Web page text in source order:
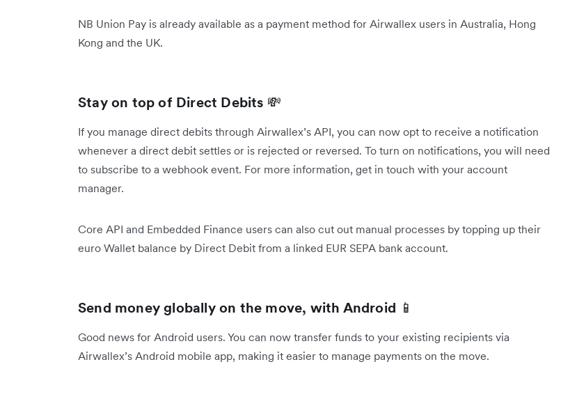
NB Union Pay is already available as a payment method for Airwallex users in Australia, Hong
Kong and the UK.
Stay on top of Direct Debits 💸
If you manage direct debits through Airwallex’s API, you can now opt to receive a notification
whenever a direct debit settles or is rejected or reversed. To turn on notifications, you will need
to subscribe to a webhook event. For more information, get in touch with your account
manager.
Core API and Embedded Finance users can also cut out manual processes by topping up their
euro Wallet balance by Direct Debit from a linked EUR SEPA bank account.
Send money globally on the move, with Android 📱
Good news for Android users. You can now transfer funds to your existing recipients via
Airwallex’s Android mobile app, making it easier to manage payments on the move.